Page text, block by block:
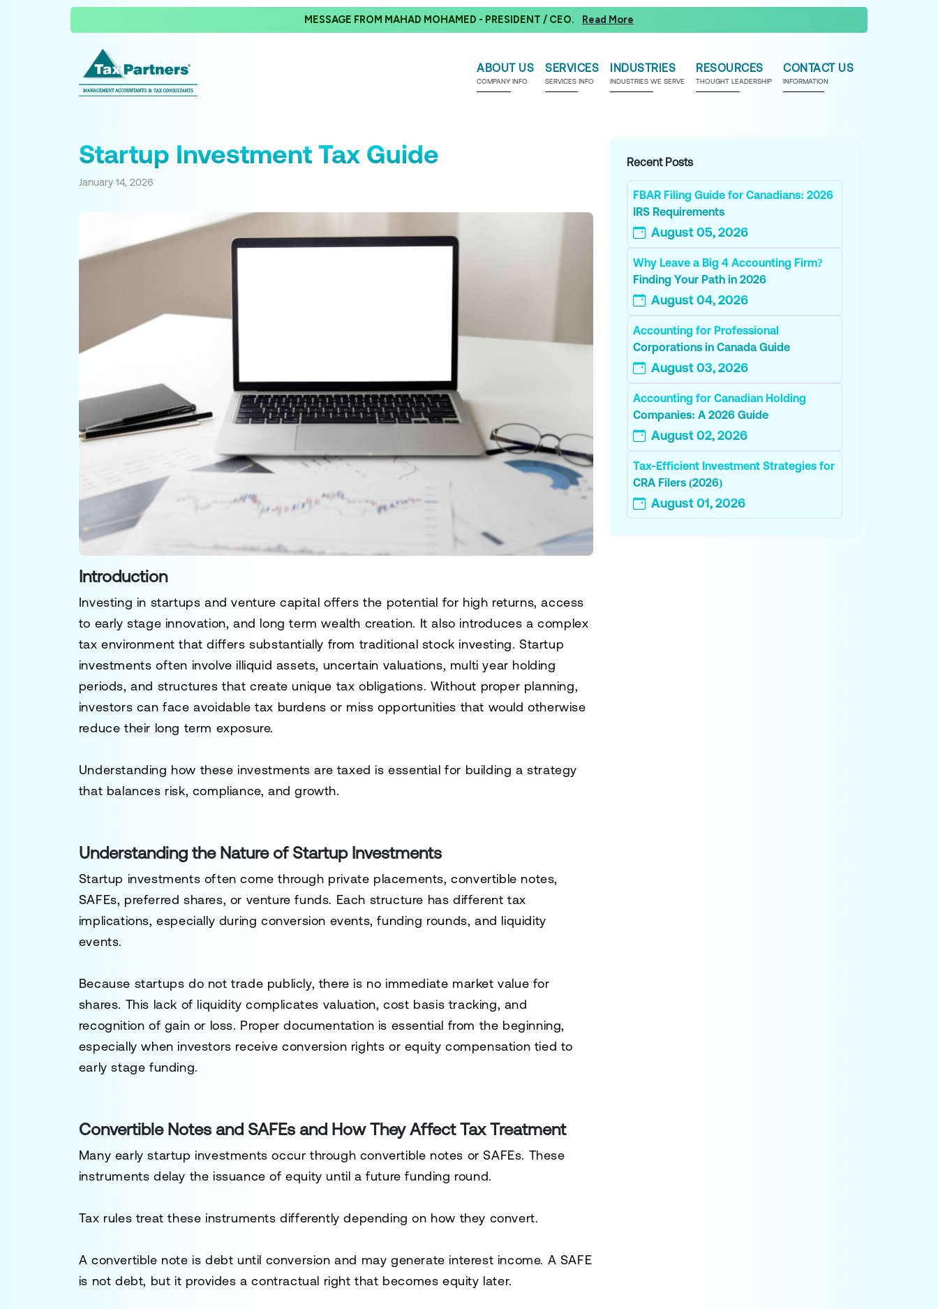
MESSAGE FROM MAHAD MOHAMED - PRESIDENT / CEO. Read More
ABOUT US
COMPANY INFO
SERVICES
SERVICES INFO
INDUSTRIES
INDUSTRIES WE SERVE
RESOURCES
THOUGHT LEADERSHIP
CONTACT US
INFORMATION
Startup Investment Tax Guide
January 14, 2026
Introduction
Investing in startups and venture capital offers the potential for high returns, access
to early stage innovation, and long term wealth creation. It also introduces a complex
tax environment that differs substantially from traditional stock investing. Startup
investments often involve illiquid assets, uncertain valuations, multi year holding
periods, and structures that create unique tax obligations. Without proper planning,
investors can face avoidable tax burdens or miss opportunities that would otherwise
reduce their long term exposure.
Understanding how these investments are taxed is essential for building a strategy
that balances risk, compliance, and growth.
Understanding the Nature of Startup Investments
Startup investments often come through private placements, convertible notes,
SAFEs, preferred shares, or venture funds. Each structure has different tax
implications, especially during conversion events, funding rounds, and liquidity
events.
Because startups do not trade publicly, there is no immediate market value for
shares. This lack of liquidity complicates valuation, cost basis tracking, and
recognition of gain or loss. Proper documentation is essential from the beginning,
especially when investors receive conversion rights or equity compensation tied to
early stage funding.
Convertible Notes and SAFEs and How They Affect Tax Treatment
Many early startup investments occur through convertible notes or SAFEs. These
instruments delay the issuance of equity until a future funding round.
Tax rules treat these instruments differently depending on how they convert.
A convertible note is debt until conversion and may generate interest income. A SAFE
is not debt, but it provides a contractual right that becomes equity later.
Recent Posts
FBAR Filing Guide for Canadians: 2026
IRS Requirements
August 05, 2026
Why Leave a Big 4 Accounting Firm?
Finding Your Path in 2026
August 04, 2026
Accounting for Professional
Corporations in Canada Guide
August 03, 2026
Accounting for Canadian Holding
Companies: A 2026 Guide
August 02, 2026
Tax-Efficient Investment Strategies for
CRA Filers (2026)
August 01, 2026